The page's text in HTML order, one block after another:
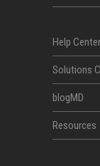
Help Center
Solutions
blogMD
Resources